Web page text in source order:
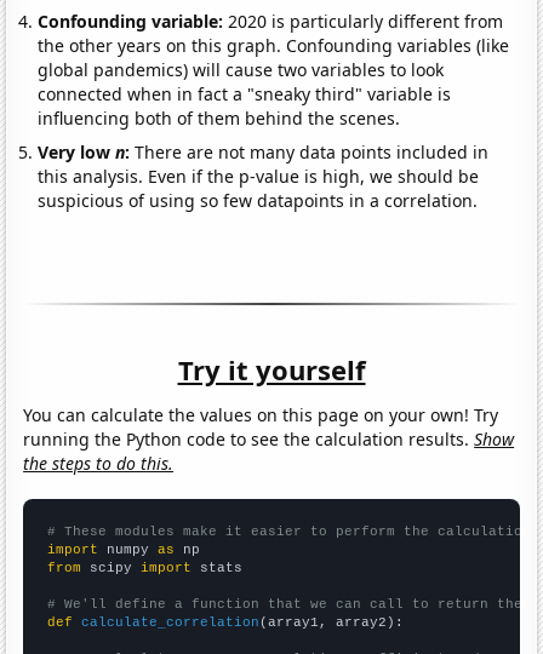
Confounding variable:2020 is particularly different from
the other years on this graph. Confounding variables (like
global pandemics) will cause two variables to look
connected when in fact a "sneaky third" variable is
influencing both of them behind the scenes.
Very lown:There are not many data points included in
this analysis. Even if the p-value is high, we should be
suspicious of using so few datapoints in a correlation.
Try it yourself
You can calculate the values on this page on your own! Try
running the Python code to see the calculation results.Show
the steps to do this.
# These modules make it easier to perform the calculation
import numpy as
from scipy import stats
# We'll define a function that we can call to return the
def
calculate_correlation (array1, array2):